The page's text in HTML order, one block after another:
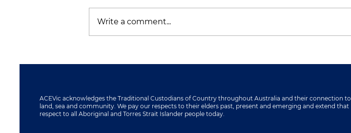
Ranges Further
Impact at Living &
Write a comment...
ACEVic acknowledges the Traditional Custodians of Country throughout Australia and their connection to
land, sea and community. We pay our respects to their elders past, present and emerging and extend that
respect to all Aboriginal and Torres Strait Islander people today.